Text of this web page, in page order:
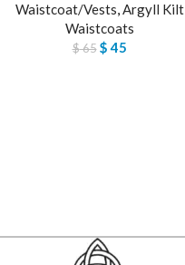
Waistcoat/Vests,Argyll Kilt
Waistcoats
$65 $45